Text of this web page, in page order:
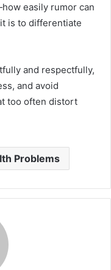
easily rumor can
is to differentiate
and respectfully,
and avoid
too often distort
Problems